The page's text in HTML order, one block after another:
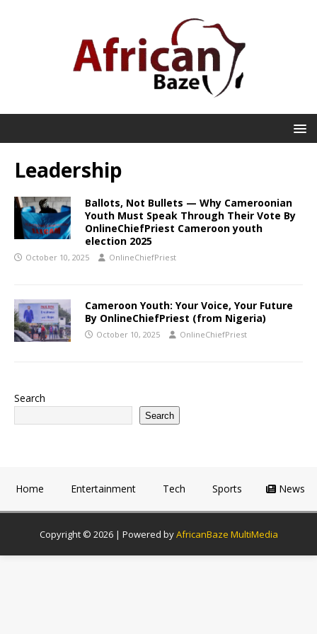
Leadership
Ballots, Not Bullets — Why Cameroonian
Youth Must Speak Through Their Vote By
OnlineChiefPriest Cameroon youth
election 2025
October 10, 2025 OnlineChiefPriest
Cameroon Youth: Your Voice, Your Future
By OnlineChiefPriest (from Nigeria)
October 10, 2025 OnlineChiefPriest
Search
Search
Home Entertainment Tech Sports News
Copyright © 2026 | Powered byAfricanBaze MultiMedia